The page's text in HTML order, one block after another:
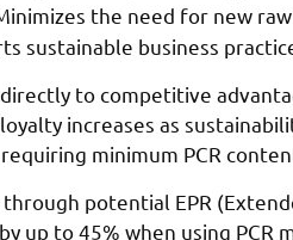
the need for new
sustainable business
to competitive
increases as
minimum PCR
potential EPR
up to 45% when using